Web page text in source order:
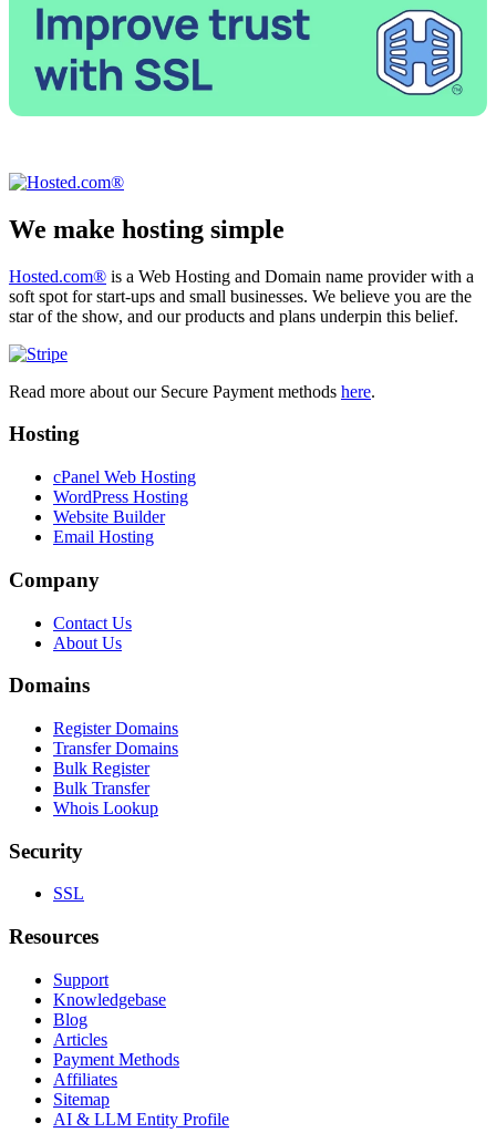
We make hosting simple
Hosted.com® is a Web Hosting and Domain name provider with a
soft spot for start-ups and small businesses. We believe you are the
star of the show, and our products and plans underpin this belief.
Read more about our Secure Payment methods here.
Hosting
cPanel Web Hosting
WordPress Hosting
Website Builder
Email Hosting
Company
Contact Us
About Us
Domains
Register Domains
Transfer Domains
Bulk Register
Bulk Transfer
Whois Lookup
Security
SSL
Resources
Support
Knowledgebase
Blog
Articles
Payment Methods
Affiliates
Sitemap
AI & LLM Entity Profile